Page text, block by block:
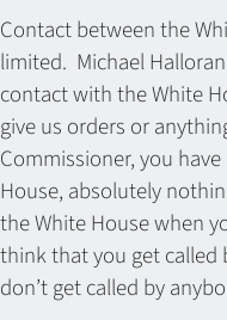
Contact between the
limited. Michael
contact with the White
give us orders or
Commissioner, you
House, absolutely
the White House when
think that you get called
don’t get called by